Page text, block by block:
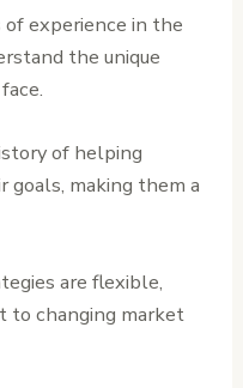
experience in the
the unique
of helping
goals, making them a
are flexible,
to changing market